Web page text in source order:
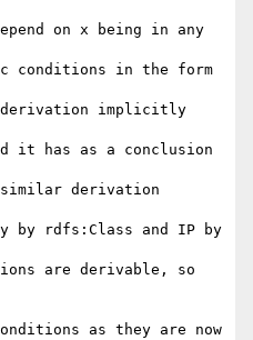
on x being in any
conditions in the form
derivation implicitly
it has as a conclusion
derivation
by rdfs:Class and IP by
are derivable, so
as they are now